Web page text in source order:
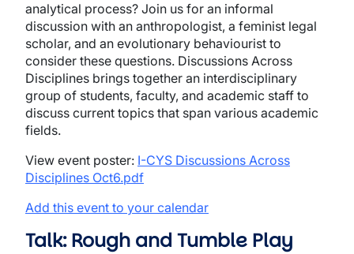
analytical process? Join us for an informal
discussion with an anthropologist, a feminist legal
scholar, and an evolutionary behaviourist to
consider these questions. Discussions Across
Disciplines brings together an interdisciplinary
group of students, faculty, and academic staff to
discuss current topics that span various academic
fields.
View event poster: I-CYS Discussions Across
Disciplines Oct6.pdf
Add this event to your calendar
Talk: Rough and Tumble Play